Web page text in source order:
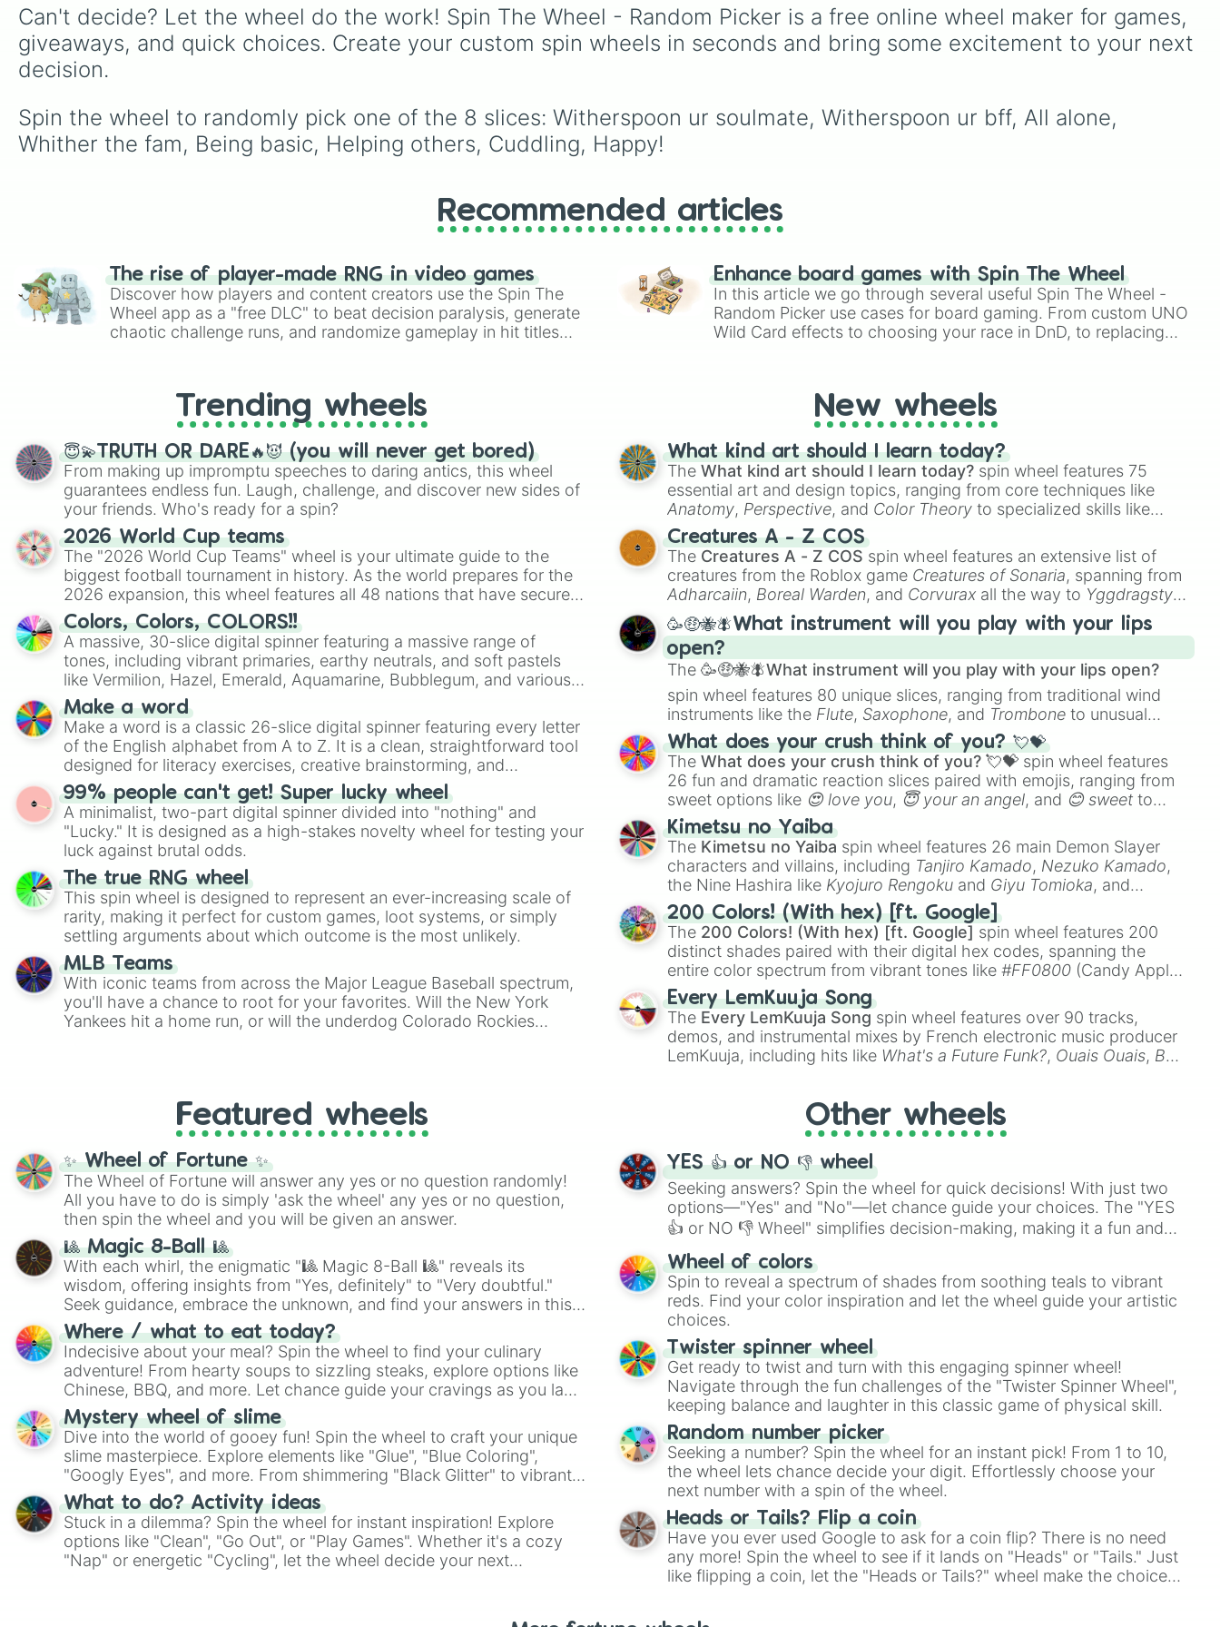
Reflex
Badsum , and
The
Test.
the year 2026, starting
fromThursday, Jan 1,
2026, running through the
The wheel is uniquely
color-coded by the day of
the week, so every
color, every Tuesday
shares another, and so on,
making a cool repeating
scientific words. It is great
for expanding your
vocabulary, getting writing
terms.
Can't decide? Let the wheel do the work! Spin The Wheel - Random Picker is a free online wheel maker for games,
giveaways, and quick choices. Create your custom spin wheels in seconds and bring some excitement to your next
decision.
Spin the wheel to randomly pick one of the 8 slices: Witherspoon ur soulmate, Witherspoon ur bff, All alone,
Whither the fam, Being basic, Helping others, Cuddling, Happy!
Recommended articles
The rise of player-made RNG in video games
Discover how players and content creators use the Spin The
Wheel app as a "free DLC" to beat decision paralysis, generate
chaotic challenge runs, and randomize gameplay in hit titles
Enhance board games with Spin The Wheel
In this article we go through several useful Spin The Wheel -
Random Picker use cases for board gaming. From custom UNO
Wild Card effects to choosing your race in DnD, to replacing
Trending wheels
😇💫TRUTH OR DARE🔥😈 (you will never get bored)
From making up impromptu speeches to daring antics, this wheel
guarantees endless fun. Laugh, challenge, and discover new sides of
your friends. Who's ready for a spin?
2026 World Cup teams
The "2026 World Cup Teams" wheel is your ultimate guide to the
biggest football tournament in history. As the world prepares for the
2026 expansion, this wheel features all 48 nations that have secured
their spots in the United States, Mexico, and Canada.
Colors, Colors, COLORS!!
A massive, 30-slice digital spinner featuring a massive range of
tones, including vibrant primaries, earthy neutrals, and soft pastels
like Vermilion, Hazel, Emerald, Aquamarine, Bubblegum, and various
shades of gray. It is built for maximum variety when you need a
highly specific color selection.
Make a word
Make a word is a classic 26-slice digital spinner featuring every letter
of the English alphabet from A to Z. It is a clean, straightforward tool
designed for literacy exercises, creative brainstorming, and
randomized word games. Idea for use: Give your next game night a
twist by using the wheel to pick a random starting letter for
Scattergories, or spin it multiple times to create an acronym that
players must turn into a funny phrase.
99% people can't get! Super lucky wheel
A minimalist, two-part digital spinner divided into "nothing" and
"Lucky." It is designed as a high-stakes novelty wheel for testing your
luck against brutal odds.
The true RNG wheel
This spin wheel is designed to represent an ever-increasing scale of
rarity, making it perfect for custom games, loot systems, or simply
settling arguments about which outcome is the most unlikely.
MLB Teams
With iconic teams from across the Major League Baseball spectrum,
you'll have a chance to root for your favorites. Will the New York
Yankees hit a home run, or will the underdog Colorado Rockies
New wheels
What kind art should I learn today?
TheWhat kind art should I learn today? spin wheel features 75
essential art and design topics, ranging from core techniques like
Anatomy, Perspective, and Color Theory to specialized skills like
Creature Design
2D Animation
Creatures A - Z COS
The Creatures A - Z COS spin wheel features an extensive list of
creatures from the Roblox game Creatures of Sonaria, spanning from
Adharcaiin, Boreal Warden, and Corvurax all the way to Yggdragstyx,
Zwevealisk, and various Wardens.
🥳🤑🐝🪰What instrument will you play with your lips
open?
The🥳🤑🐝🪰What instrument will you play with your lips open?
spin wheel features 80 unique slices, ranging from traditional wind
instruments like the Flute, Saxophone, and Trombone to unusual
musical prompts like theJaw Harp, Nose flute (with lips open)
Kazoo.
What does your crush think of you? 💘💝
TheWhat does your crush think of you? 💘💝 spin wheel features
26 fun and dramatic reaction slices paired with emojis, ranging from
sweet options like 😍 love you, 😇 your an angel, and 😊 sweet to
chaotic predictions like
🤪 crazy.
Kimetsu no Yaiba
The Kimetsu no Yaiba spin wheel features 26 main Demon Slayer
characters and villains, including Tanjiro Kamado, Nezuko Kamado,
the Nine Hashira like Kyojuro Rengoku and Giyu Tomioka, and
powerful demons like Muzan Kibutsuji , Akaza
200 Colors! (With hex) [ft. Google]
The 200 Colors! (With hex) [ft. Google] spin wheel features 200
distinct shades paired with their digital hex codes, spanning the
entire color spectrum from vibrant tones like#FF0800 (Candy Apple
Red), #39FF14(Neon Green), and
shades like#F5F5DC(Beige),#B76E79(Rose Gold), and
#000000
(Black).
Every LemKuuja Song
The Every LemKuuja Song spin wheel features over 90 tracks,
demos, and instrumental mixes by French electronic music producer
LemKuuja, including hits like What's a Future Funk?, Ouais Ouais, B
Featured wheels
✨ Wheel of Fortune ✨
The Wheel of Fortune will answer any yes or no question randomly!
All you have to do is simply 'ask the wheel' any yes or no question,
then spin the wheel and you will be given an answer.
🎱 Magic 8-Ball 🎱
With each whirl, the enigmatic "🎱 Magic 8-Ball 🎱" reveals its
wisdom, offering insights from "Yes, definitely" to "Very doubtful."
Seek guidance, embrace the unknown, and find your answers in this
whimsical journey of chance.
Where / what to eat today?
Indecisive about your meal? Spin the wheel to find your culinary
adventure! From hearty soups to sizzling steaks, explore options like
Chinese, BBQ, and more. Let chance guide your cravings as you land
on choices such as sushi or a classic burger.
Mystery wheel of slime
Dive into the world of gooey fun! Spin the wheel to craft your unique
slime masterpiece. Explore elements like "Glue", "Blue Coloring",
"Googly Eyes", and more. From shimmering "Black Glitter" to vibrant
"Pink Coloring", each spin unveils a new ingredient.
What to do? Activity ideas
Stuck in a dilemma? Spin the wheel for instant inspiration! Explore
options like "Clean", "Go Out", or "Play Games". Whether it's a cozy
"Nap" or energetic "Cycling", let the wheel decide your next
Other wheels
YES 👍 or NO 👎 wheel
Seeking answers? Spin the wheel for quick decisions! With just two
options—"Yes" and "No"—let chance guide your choices. The "YES
👍 or NO 👎 Wheel" simplifies decision-making, making it a fun and
easy way to find your answer.
Wheel of colors
Spin to reveal a spectrum of shades from soothing teals to vibrant
reds. Find your color inspiration and let the wheel guide your artistic
choices.
Twister spinner wheel
Get ready to twist and turn with this engaging spinner wheel!
Navigate through the fun challenges of the "Twister Spinner Wheel",
keeping balance and laughter in this classic game of physical skill.
Random number picker
Seeking a number? Spin the wheel for an instant pick! From 1 to 10,
the wheel lets chance decide your digit. Effortlessly choose your
next number with a spin of the wheel.
Heads or Tails? Flip a coin
Have you ever used Google to ask for a coin flip? There is no need
any more! Spin the wheel to see if it lands on "Heads" or "Tails." Just
like flipping a coin, let the "Heads or Tails?" wheel make the choice